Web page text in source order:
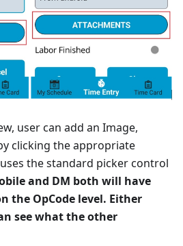
user can add an Image,
clicking the appropriate
the standard picker control
and DM both will have
the OpCode level. Either
see what the other